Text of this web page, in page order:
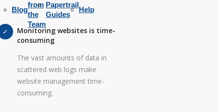
Blog
from
the
Team
Papertrail
Guides
Help
Monitoring websites is time-
consuming
The vast amounts of data in
scattered web logs make
website management time-
consuming.